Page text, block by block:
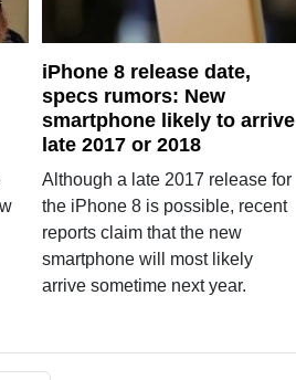
iPhone 8 release date,
specs rumors: New
smartphone likely to arrive
late 2017 or 2018
Although a late 2017 release for
the iPhone 8 is possible, recent
reports claim that the new
smartphone will most likely
arrive sometime next year.